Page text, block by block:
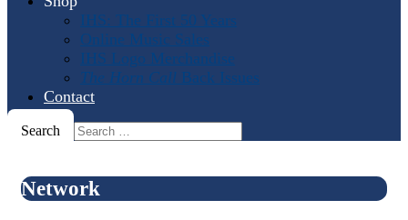
IHS: The First 50 Years
Online Music Sales
IHS Logo Merchandise
The Horn Call Back Issues
Contact
Search
Network